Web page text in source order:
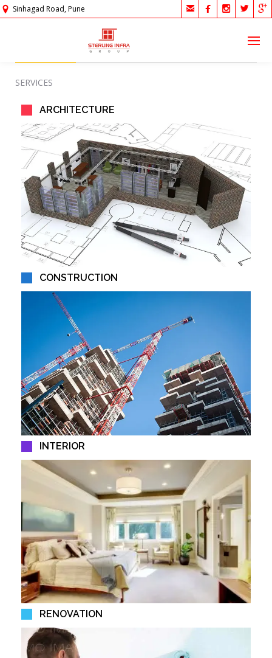
Sinhagad Road, Pune     
SERVICES
ARCHITECTURE
CONSTRUCTION
INTERIOR
RENOVATION